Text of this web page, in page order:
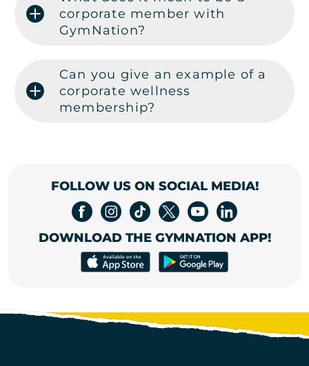
corporate member with
GymNation?
Can you give an example of a
corporate wellness
membership?
FOLLOW US ON SOCIAL MEDIA!
DOWNLOAD THE GYMNATION APP!